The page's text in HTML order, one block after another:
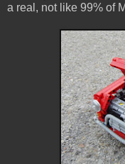
a real, not like 99% of